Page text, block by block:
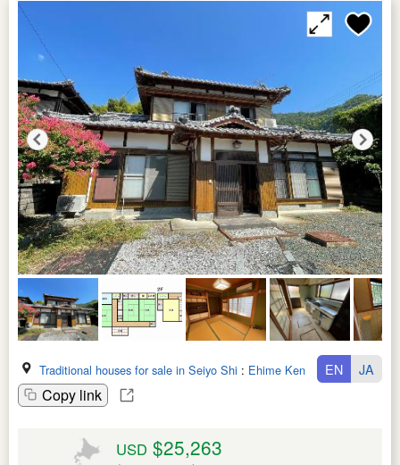
Traditional houses for sale in Seiyo Shi : Ehime Ken
Copy link
EN JA
USD $25,263